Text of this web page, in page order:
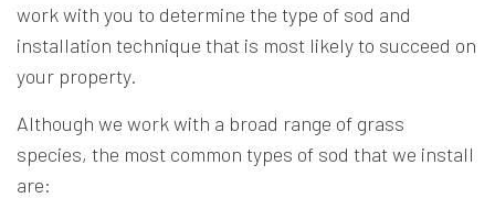
work with you to determine the type of sod and
installation technique that is most likely to succeed on
your property.
Although we work with a broad range of grass
species, the most common types of sod that we install
are: